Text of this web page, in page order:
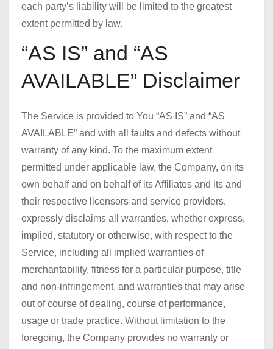
each party’s liability will be limited to the greatest
extent permitted by law.
“AS IS” and “AS
AVAILABLE” Disclaimer
The Service is provided to You “AS IS” and “AS
AVAILABLE” and with all faults and defects without
warranty of any kind. To the maximum extent
permitted under applicable law, the Company, on its
own behalf and on behalf of its Affiliates and its and
their respective licensors and service providers,
expressly disclaims all warranties, whether express,
implied, statutory or otherwise, with respect to the
Service, including all implied warranties of
merchantability, fitness for a particular purpose, title
and non-infringement, and warranties that may arise
out of course of dealing, course of performance,
usage or trade practice. Without limitation to the
foregoing, the Company provides no warranty or